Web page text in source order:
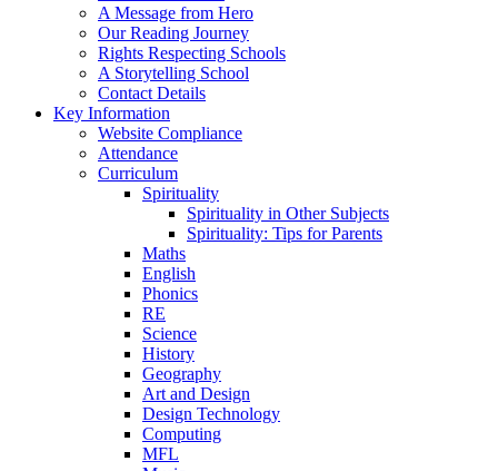
A Message from Hero
Our Reading Journey
Rights Respecting Schools
A Storytelling School
Contact Details
Key Information
Website Compliance
Attendance
Curriculum
Spirituality
Spirituality in Other Subjects
Spirituality: Tips for Parents
Maths
English
Phonics
RE
Science
History
Geography
Art and Design
Design Technology
Computing
MFL